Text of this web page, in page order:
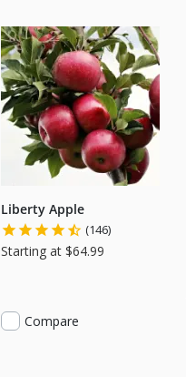
Liberty Apple
(146)
Starting at $64.99
Compare